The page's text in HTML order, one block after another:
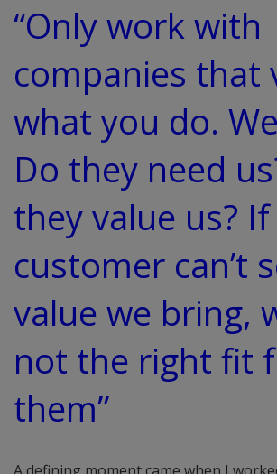
“Only work with
companies that
what you do.
Do they need
they value us? If
customer can’t
value we bring,
not the right fit
them”